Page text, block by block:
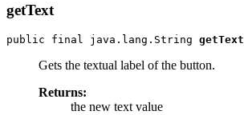
getText
public final java.lang.String getText
Gets the textual label of the button.
Returns:
the new text value